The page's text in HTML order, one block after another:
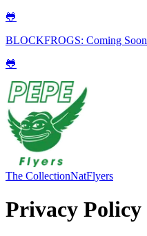
🐸
BLOCKFROGS: Coming Soon
🐸
The CollectionNatFlyers
Privacy Policy